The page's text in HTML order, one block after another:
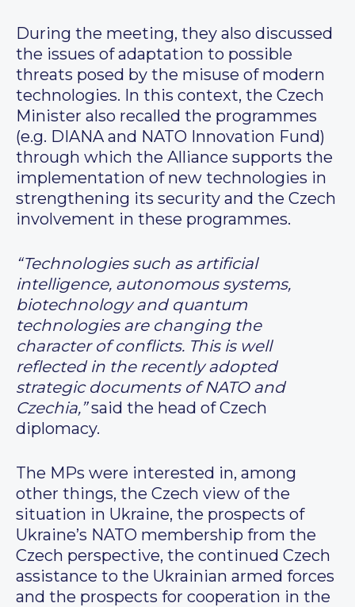
During the meeting, they also discussed
the issues of adaptation to possible
threats posed by the misuse of modern
technologies. In this context, the Czech
Minister also recalled the programmes
(e.g. DIANA and NATO Innovation Fund)
through which the Alliance supports the
implementation of new technologies in
strengthening its security and the Czech
involvement in these programmes.
“Technologies such as artificial
intelligence, autonomous systems,
biotechnology and quantum
technologies are changing the
character of conflicts. This is well
reflected in the recently adopted
strategic documents of NATO and
Czechia,”said the head of Czech
diplomacy.
The MPs were interested in, among
other things, the Czech view of the
situation in Ukraine, the prospects of
Ukraine’s NATO membership from the
Czech perspective, the continued Czech
assistance to the Ukrainian armed forces
and the prospects for cooperation in the